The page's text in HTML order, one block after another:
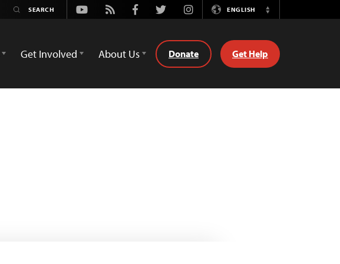
Youtube
Rss FacebookTwitterInstagramENGLISH
Switch
Get Involved About Us Donate Get Help